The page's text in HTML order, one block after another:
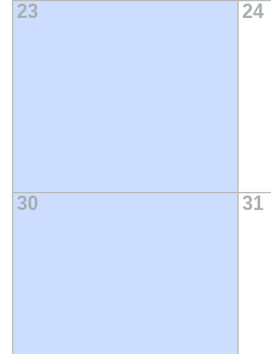
23 24
30 31